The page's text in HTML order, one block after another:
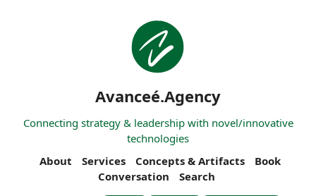
Avanceé.Agency
Connecting strategy & leadership with novel/innovative
technologies
About
Services Concepts & Artifacts
Book
Conversation
Search